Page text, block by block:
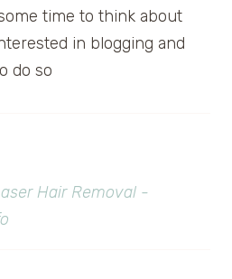
time to think about
in blogging and
do so
Hair Removal -